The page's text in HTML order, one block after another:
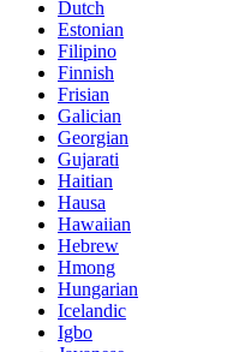
Dutch
Estonian
Filipino
Finnish
Frisian
Galician
Georgian
Gujarati
Haitian
Hausa
Hawaiian
Hebrew
Hmong
Hungarian
Icelandic
Igbo